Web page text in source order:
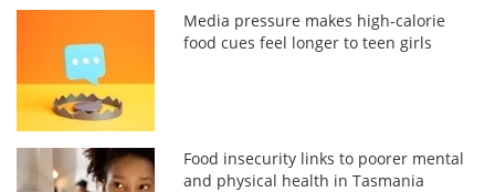
Media pressure makes high-calorie
food cues feel longer to teen girls
Food insecurity links to poorer mental
and physical health in Tasmania